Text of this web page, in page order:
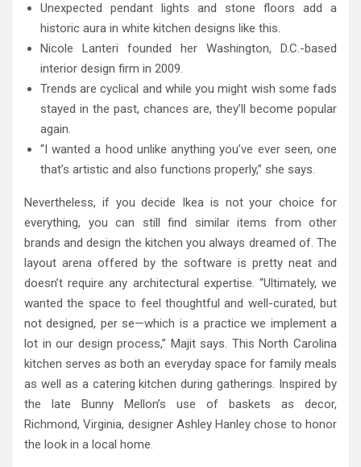
Unexpected pendant lights and stone floors add a
historic aura in white kitchen designs like this.
Nicole Lanteri founded her Washington, D.C.-based
interior design firm in 2009.
Trends are cyclical and while you might wish some fads
stayed in the past, chances are, they’ll become popular
again.
“I wanted a hood unlike anything you’ve ever seen, one
that’s artistic and also functions properly,” she says.
Nevertheless, if you decide Ikea is not your choice for
everything, you can still find similar items from other
brands and design the kitchen you always dreamed of. The
layout arena offered by the software is pretty neat and
doesn’t require any architectural expertise. “Ultimately, we
wanted the space to feel thoughtful and well-curated, but
not designed, per se—which is a practice we implement a
lot in our design process,” Majit says. This North Carolina
kitchen serves as both an everyday space for family meals
as well as a catering kitchen during gatherings. Inspired by
the late Bunny Mellon’s use of baskets as decor,
Richmond, Virginia, designer Ashley Hanley chose to honor
the look in a local home.